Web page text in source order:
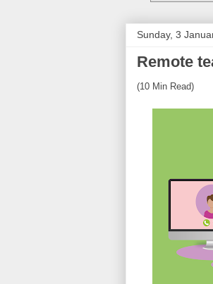
Sunday, 3
Remote
(10 Min Read)